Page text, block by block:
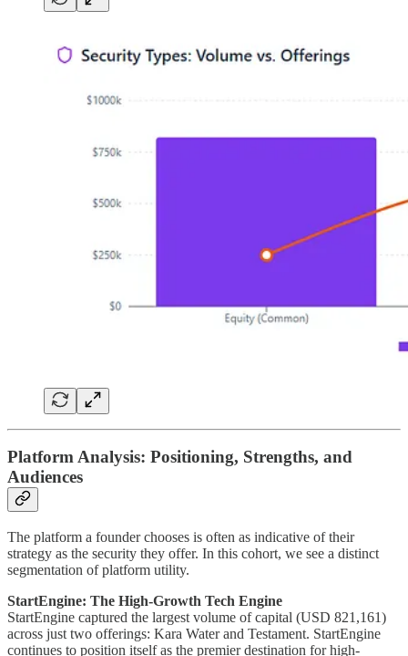
Platform Analysis: Positioning, Strengths, and
Audiences
The platform a founder chooses is often as indicative of their
strategy as the security they offer. In this cohort, we see a distinct
segmentation of platform utility.
StartEngine: The High-Growth Tech Engine
StartEngine captured the largest volume of capital (USD 821,161)
across just two offerings: Kara Water and Testament. StartEngine
continues to position itself as the premier destination for high-